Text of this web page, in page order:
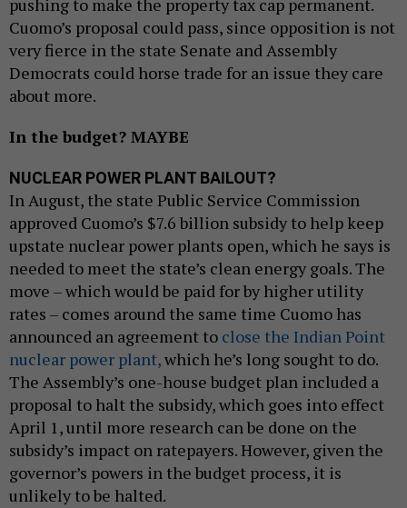
pushing to make the property tax cap permanent.
Cuomo’s proposal could pass, since opposition is not
very fierce in the state Senate and Assembly
Democrats could horse trade for an issue they care
about more.
In the budget? MAYBE
NUCLEAR POWER PLANT BAILOUT?
In August, the state Public Service Commission
approved Cuomo’s $7.6 billion subsidy to help keep
upstate nuclear power plants open, which he says is
needed to meet the state’s clean energy goals. The
move – which would be paid for by higher utility
rates – comes around the same time Cuomo has
announced an agreement to close the Indian Point
nuclear power plant,which he’s long sought to do.
The Assembly’s one-house budget plan included a
proposal to halt the subsidy, which goes into effect
April 1, until more research can be done on the
subsidy’s impact on ratepayers. However, given the
governor’s powers in the budget process, it is
unlikely to be halted.